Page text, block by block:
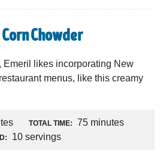
Chowder
Emeril likes incorporating New
menus, like this creamy
TOTAL TIME: 75 minutes
10 servings